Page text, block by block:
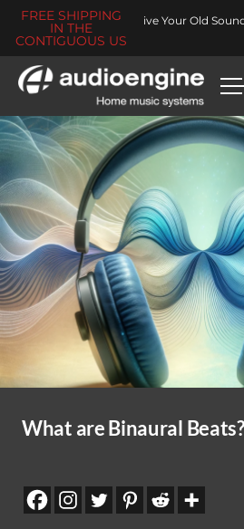
FREE SHIPPING
IN THE
CONTIGUOUS US
What are Binaural Beats?